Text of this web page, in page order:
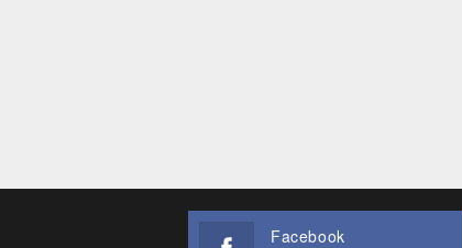
Facebook